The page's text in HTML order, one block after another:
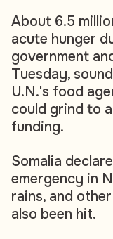
About 6.5
acute hunger
government
Tuesday,
U.N.'s food
could grind to
funding.
Somalia
emergency in
rains, and
also been hit.